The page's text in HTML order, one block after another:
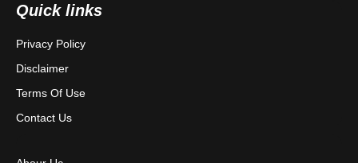
Quick links
Privacy Policy
Disclaimer
Terms Of Use
Contact Us